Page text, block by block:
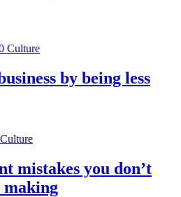
Culture
by being less
Culture
mistakes you don’t
making